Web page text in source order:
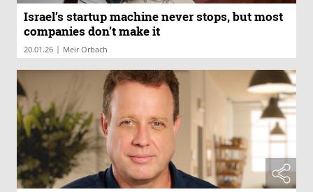
Israel’s startup machine never stops, but most
companies don’t make it
20.01.26 | Meir Orbach